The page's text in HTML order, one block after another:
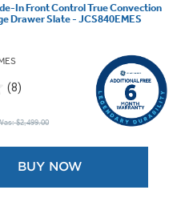
In Front Control True Convection
Drawer Slate - JCS840EMES
(8)
$2,499.00
BUY NOW